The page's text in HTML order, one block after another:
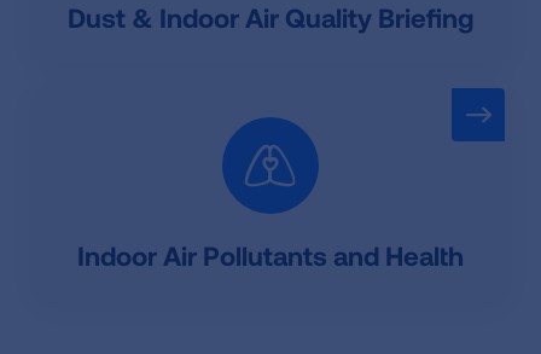
Dust & Indoor Air Quality Briefing
Indoor Air Pollutants and Health